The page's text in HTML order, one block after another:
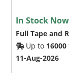
In Stock
Full Tape and
Up to 16000
11-Aug-2026